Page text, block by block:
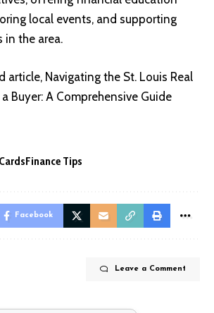
local events, and supporting
in the area.
article, Navigating the St. Louis Real
Buyer: A Comprehensive Guide
Finance Tips
Facebook
Leave a Comment